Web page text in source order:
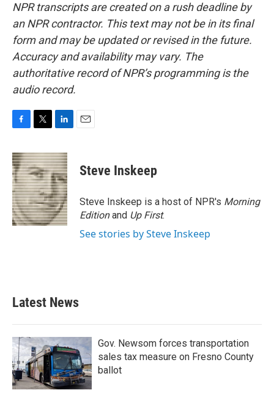
NPR transcripts are created on a rush deadline by
an NPR contractor. This text may not be in its final
form and may be updated or revised in the future.
Accuracy and availability may vary. The
authoritative record of NPR’s programming is the
audio record.
c
e
b
o
o
k
i
t
t
e
r
n
k
e
d
I
n
Steve Inskeep
Steve Inskeep is a host of NPR's Morning
Editionand Up First.
See stories by Steve Inskeep
Latest News
Gov. Newsom forces transportation
sales tax measure on Fresno County
ballot